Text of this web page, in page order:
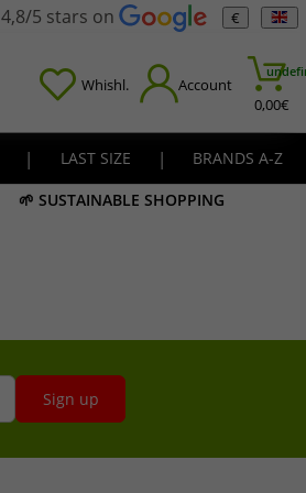
4,8/5 stars on €
Whishl. Account
0,00€
| LAST SIZE |
BRANDS A-Z
🌱 SUSTAINABLE SHOPPING
Sign up